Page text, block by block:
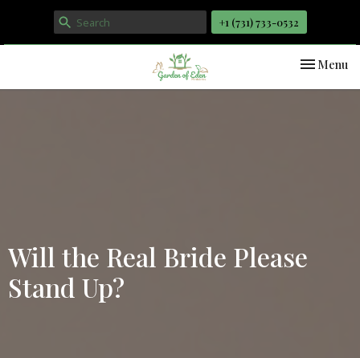
+1 ‪(731) 733-0532
Toggle
Menu
Will the Real Bride Please
Stand Up?